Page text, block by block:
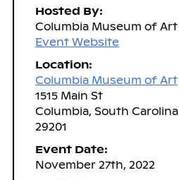
Hosted By:
Columbia Museum of Art
Event Website
Location:
Columbia Museum of Art
1515 Main St
Columbia, South Carolina
29201
Event Date:
November 27th, 2022